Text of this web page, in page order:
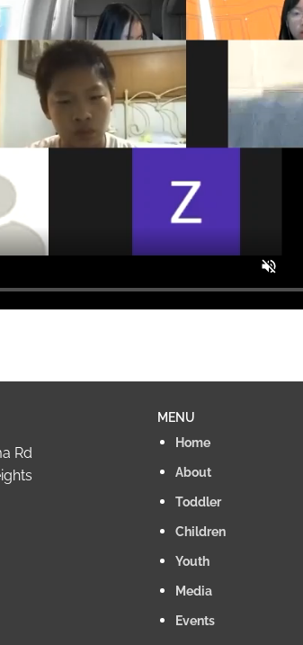
Rd
MENU
Home
About
Toddler
Children
Youth
Media
Events